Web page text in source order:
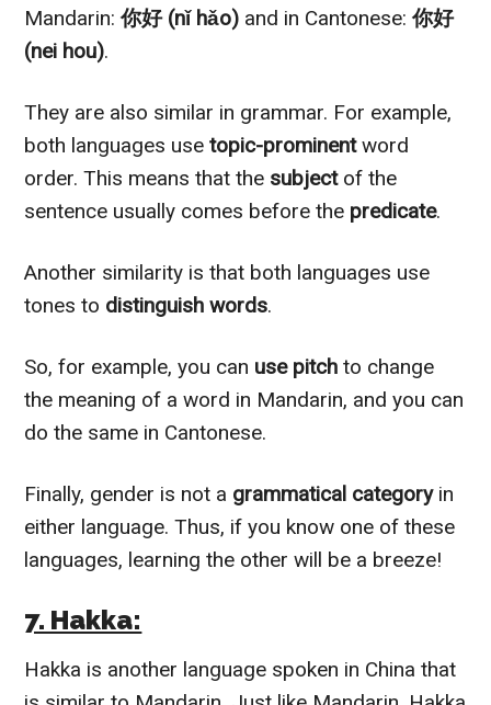
Mandarin:你好 (nǐ hǎo) and in Cantonese:你好
(nei hou).
They are also similar in grammar. For example,
both languages usetopic-prominentword
order. This means that the subjectof the
sentence usually comes before the predicate.
Another similarity is that both languages use
tones to distinguish words.
So, for example, you can use pitch to change
the meaning of a word in Mandarin, and you can
do the same in Cantonese.
Finally, gender is not a grammatical categoryin
either language. Thus, if you know one of these
languages, learning the other will be a breeze!
7. Hakka:
Hakka is another language spoken in China that